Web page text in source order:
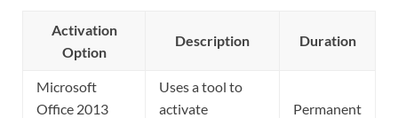
Activation
Option
Description Duration
Microsoft
Office 2013
Uses a tool to
activate
Permanent